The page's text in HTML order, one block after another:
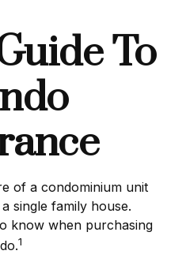
To
of a condominium unit
single family house.
know when purchasing
1